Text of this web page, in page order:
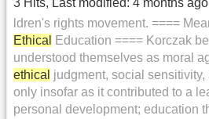
3 Hits, Last modified: 4 months ago
ldren's rights movement. ====
Ethical
Education ==== Korczak
understood themselves as moral
ethical judgment, social
only insofar as it contributed to a
personal development; education